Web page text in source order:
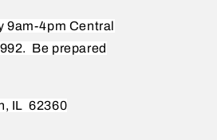
9am-4pm Central
Be prepared
IL 62360